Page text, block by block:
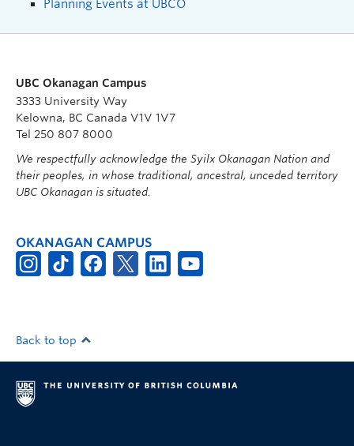
Planning Events at UBCO
UBC Okanagan Campus
3333 University Way
Kelowna, BC Canada V1V 1V7
Tel 250 807 8000
We respectfully acknowledge the Syilx Okanagan Nation and
their peoples, in whose traditional, ancestral, unceded territory
UBC Okanagan is situated.
OKANAGAN CAMPUS
Back to top